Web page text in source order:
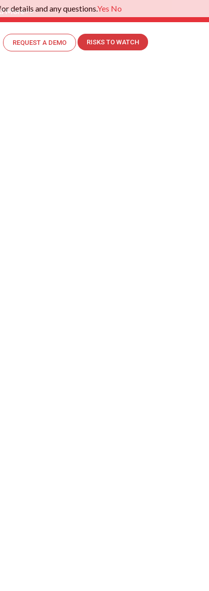
More>>
REQUEST A DEMO RISKS TO WATCH
details and any questions.Yes No